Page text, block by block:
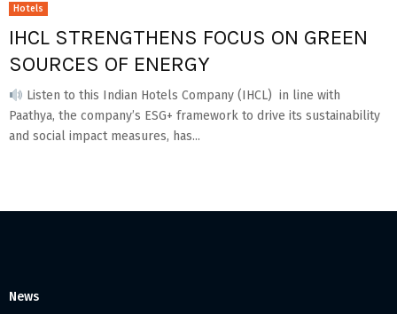
Hotels
IHCL STRENGTHENS FOCUS ON GREEN
SOURCES OF ENERGY
Listen to this Indian Hotels Company (IHCL) in line with
Paathya, the company’s ESG+ framework to drive its sustainability
and social impact measures, has...
News